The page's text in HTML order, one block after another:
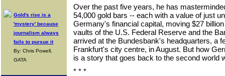
Gold's rise is a
'mystery' because
journalism always
fails to pursue it
By: Chris Powell,
GATA
Over the past five years, he has
54,000 gold bars -- each with a value of just
Germany's financial capital, moving $27
vaults of the U.S. Federal Reserve and the
arrived at the Bundesbank's headquarters, a
Frankfurt's city centre, in August. But how
is a story that goes back to the second world
* * *